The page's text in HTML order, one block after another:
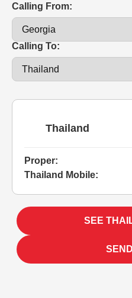
Calling From:
Calling To:
Thailand
Proper:
Thailand Mobile:
SEE